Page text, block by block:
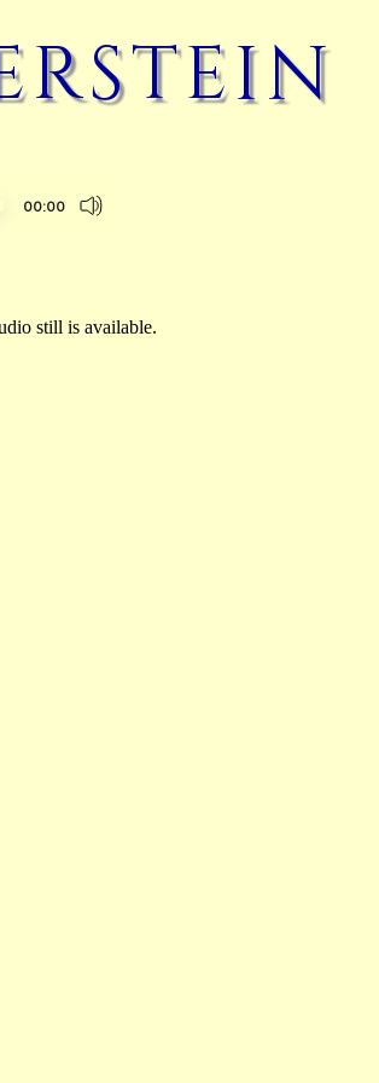
00:00
still is available.